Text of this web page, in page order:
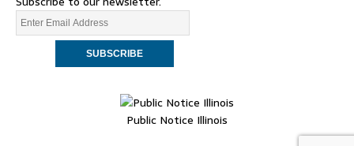
Public Notice Illinois